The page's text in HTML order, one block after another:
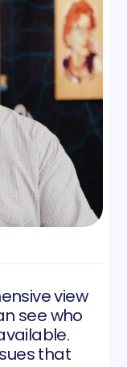
view
see who
that